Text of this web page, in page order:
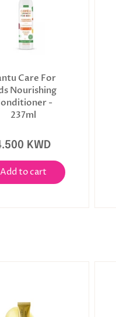
Care For
Nourishing
-
237ml
KWD
Add to cart